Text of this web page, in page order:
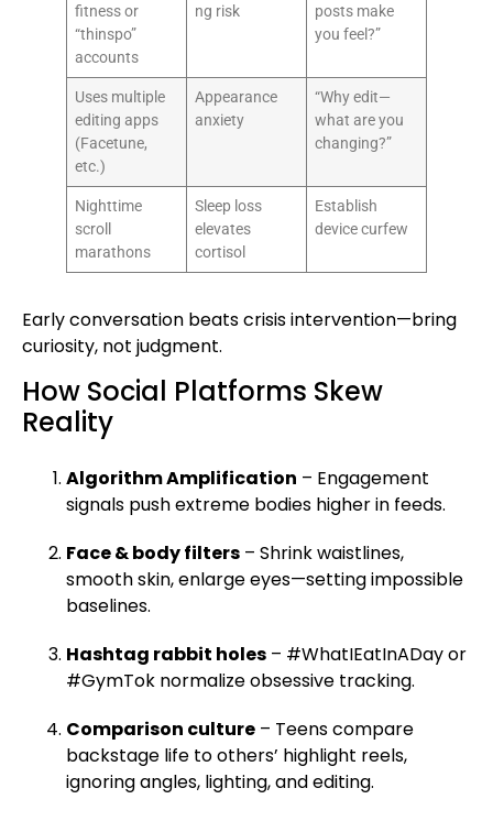
fitness or
“thinspo”
accounts
ng risk
posts make
you feel?”
Uses multiple
editing apps
(Facetune,
etc.)
Appearance
anxiety
“Why edit—
what are you
changing?”
Nighttime
scroll
marathons
Sleep loss
elevates
cortisol
Establish
device curfew
Early conversation beats crisis intervention—bring
curiosity, not judgment.
How Social Platforms Skew
Reality
Algorithm Amplification – Engagement
signals push extreme bodies higher in feeds.
Face & body filters – Shrink waistlines,
smooth skin, enlarge eyes—setting impossible
baselines.
Hashtag rabbit holes – #WhatIEatInADay or
#GymTok normalize obsessive tracking.
Comparison culture – Teens compare
backstage life to others’ highlight reels,
ignoring angles, lighting, and editing.